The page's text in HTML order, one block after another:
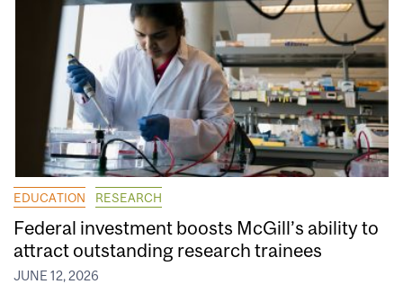
EDUCATION RESEARCH
Federal investment boosts McGill’s ability to
attract outstanding research trainees
JUNE 12, 2026